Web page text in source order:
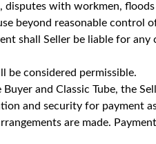
with workmen,
beyond reasonable control
shall Seller be liable for
considered permissible.
and Classic Tube, the
and security for payment
are made.